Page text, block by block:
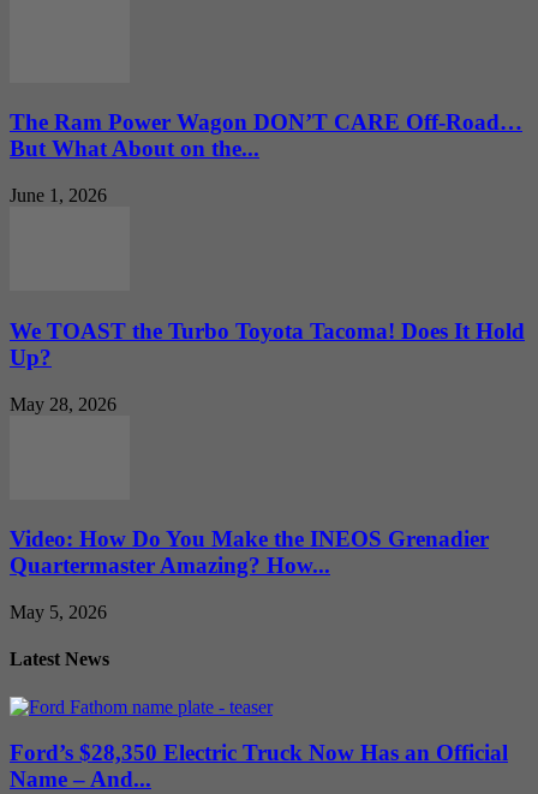
The Ram Power Wagon DON’T CARE Off-Road…
But What About on the...
June 1, 2026
We TOAST the Turbo Toyota Tacoma! Does It Hold
Up?
May 28, 2026
Video: How Do You Make the INEOS Grenadier
Quartermaster Amazing? How...
May 5, 2026
Latest News
Ford’s $28,350 Electric Truck Now Has an Official
Name – And...